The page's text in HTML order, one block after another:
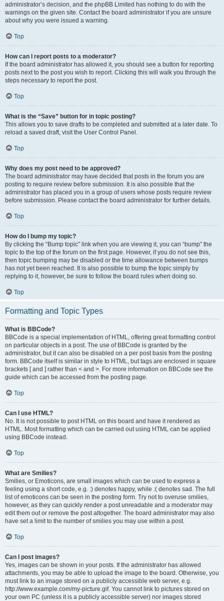
administrator’s decision, and the phpBB Limited has nothing to do with the
warnings on the given site. Contact the board administrator if you are unsure
about why you were issued a warning.
Top
How can I report posts to a moderator?
If the board administrator has allowed it, you should see a button for reporting
posts next to the post you wish to report. Clicking this will walk you through the
steps necessary to report the post.
Top
What is the “Save” button for in topic posting?
This allows you to save drafts to be completed and submitted at a later date. To
reload a saved draft, visit the User Control Panel.
Top
Why does my post need to be approved?
The board administrator may have decided that posts in the forum you are
posting to require review before submission. It is also possible that the
administrator has placed you in a group of users whose posts require review
before submission. Please contact the board administrator for further details.
Top
How do I bump my topic?
By clicking the “Bump topic” link when you are viewing it, you can “bump” the
topic to the top of the forum on the first page. However, if you do not see this,
then topic bumping may be disabled or the time allowance between bumps
has not yet been reached. It is also possible to bump the topic simply by
replying to it, however, be sure to follow the board rules when doing so.
Top
Formatting and Topic Types
What is BBCode?
BBCode is a special implementation of HTML, offering great formatting control
on particular objects in a post. The use of BBCode is granted by the
administrator, but it can also be disabled on a per post basis from the posting
form. BBCode itself is similar in style to HTML, but tags are enclosed in square
brackets [ and ] rather than < and >. For more information on BBCode see the
guide which can be accessed from the posting page.
Top
Can I use HTML?
No. It is not possible to post HTML on this board and have it rendered as
HTML. Most formatting which can be carried out using HTML can be applied
using BBCode instead.
Top
What are Smilies?
Smilies, or Emoticons, are small images which can be used to express a
feeling using a short code, e.g. :) denotes happy, while :( denotes sad. The full
list of emoticons can be seen in the posting form. Try not to overuse smilies,
however, as they can quickly render a post unreadable and a moderator may
edit them out or remove the post altogether. The board administrator may also
have set a limit to the number of smilies you may use within a post.
Top
Can I post images?
Yes, images can be shown in your posts. If the administrator has allowed
attachments, you may be able to upload the image to the board. Otherwise, you
must link to an image stored on a publicly accessible web server, e.g.
http://www.example.com/my-picture.gif. You cannot link to pictures stored on
your own PC (unless it is a publicly accessible server) nor images stored